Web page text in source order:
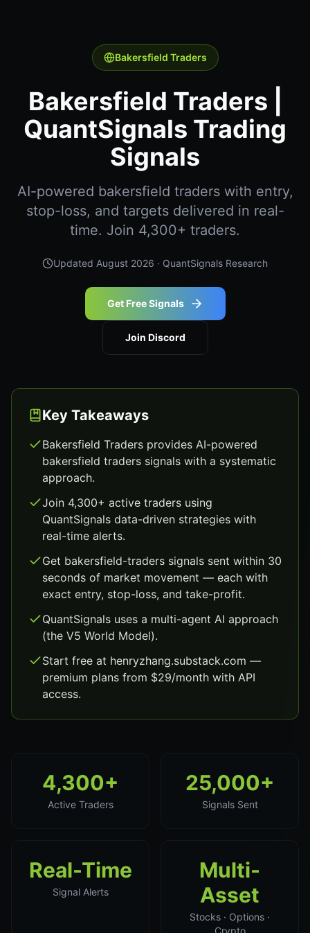
Bakersfield Traders
Bakersfield Traders |
QuantSignals Trading
Signals
AI-powered bakersfield traders with entry,
stop-loss, and targets delivered in real-
time. Join 4,300+ traders.
Updated August 2026 · QuantSignals Research
Get Free Signals
Join Discord
Key Takeaways
Bakersfield Traders provides AI-powered
bakersfield traders signals with a systematic
approach.
Join 4,300+ active traders using
QuantSignals data-driven strategies with
real-time alerts.
Get bakersfield-traders signals sent within 30
seconds of market movement — each with
exact entry, stop-loss, and take-profit.
QuantSignals uses a multi-agent AI approach
(the V5 World Model).
Start free at henryzhang.substack.com —
premium plans from $29/month with API
access.
4,300+
Active Traders
25,000+
Signals Sent
Real-Time
Signal Alerts
Multi-
Asset
Stocks · Options ·
Crypto